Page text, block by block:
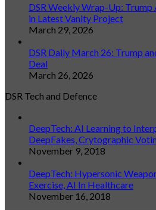
DSR Weekly Wrap-Up:
in Latest Vanity Project
March 29, 2026
DSR Daily March 26: Trump
Deal
March 26, 2026
DSR Tech and Defence
DeepTech: AI Learning to
DeepFakes, Crytographic
November 9, 2018
DeepTech: Hypersonic
Exercise, AI In Healthcare
November 16, 2018